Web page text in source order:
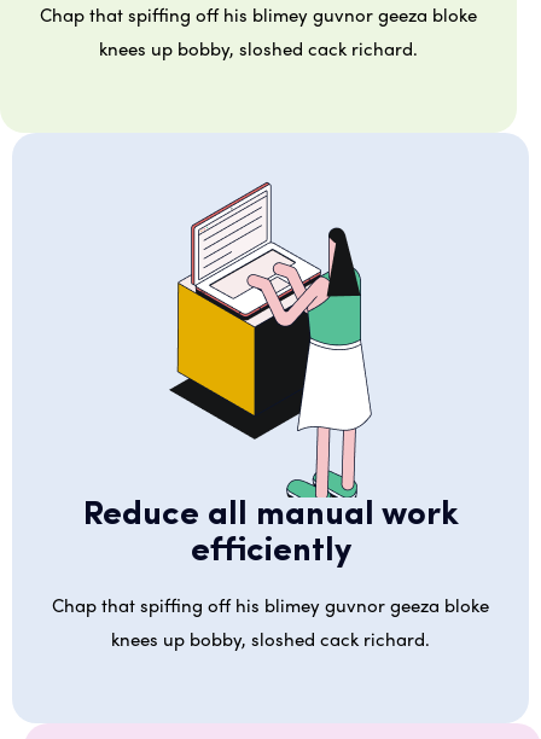
Chap that spiffing off his blimey guvnor geeza bloke
knees up bobby, sloshed cack richard.
Reduce all manual work
efficiently
Chap that spiffing off his blimey guvnor geeza bloke
knees up bobby, sloshed cack richard.